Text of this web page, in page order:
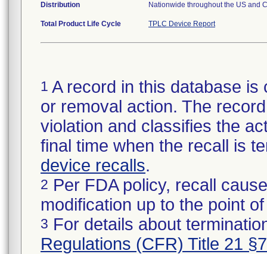
Distribution Nationwide throughout the US and
Total Product Life Cycle TPLC Device Report
1 A record in this database
or removal action. The
violation and classifies the
final time when the recall is
device recalls.
2 Per FDA policy, recall
modification up to the point
3 For details about
Regulations (CFR) Title 21